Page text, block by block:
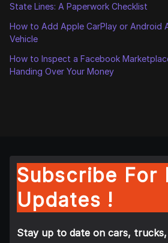
State Lines: A Paperwork Checklist
How to Add Apple CarPlay or Android
Vehicle
How to Inspect a Facebook
Handing Over Your Money
Subscribe For
Updates !
Stay up to date on cars,